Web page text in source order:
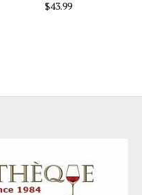
$43.99